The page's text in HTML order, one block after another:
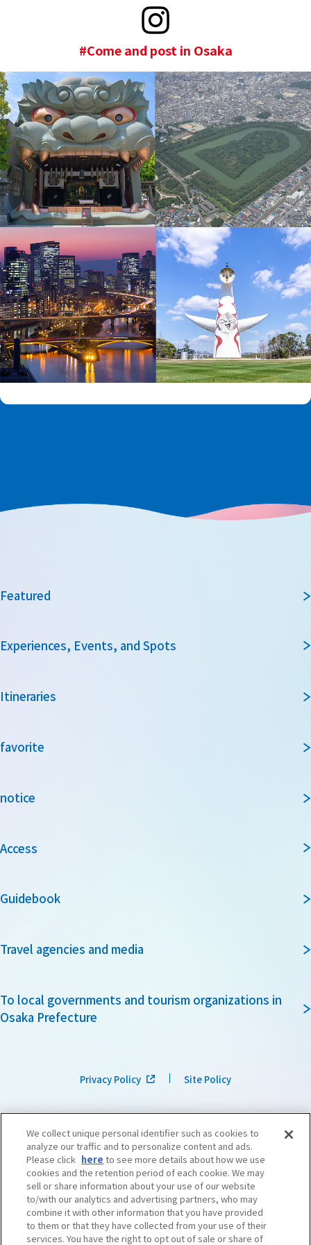
#Come and post in Osaka
Featured
Experiences, Events, and Spots
Itineraries
favorite
notice
Access
Guidebook
Travel agencies and media
To local governments and tourism organizations in
Osaka Prefecture
Privacy Policy Site Policy
We collect unique personal identifier such as cookies to
analyze our traffic and to personalize content and ads.
Please click here to see more details about how we use
cookies and the retention period of each cookie. We may
sell or share information about your use of our website
to/with our analytics and advertising partners, who may
combine it with other information that you have provided
to them or that they have collected from your use of their
services. You have the right to opt out of sale or share of